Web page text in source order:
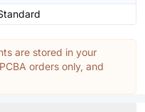
are stored in your
orders only, and